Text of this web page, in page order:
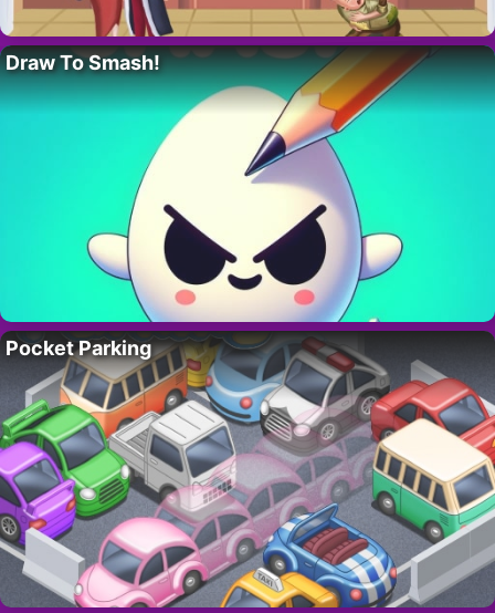
Draw To Smash!
Pocket Parking